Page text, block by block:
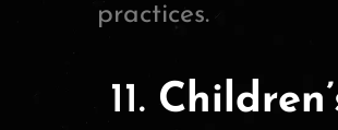
practices.
11.